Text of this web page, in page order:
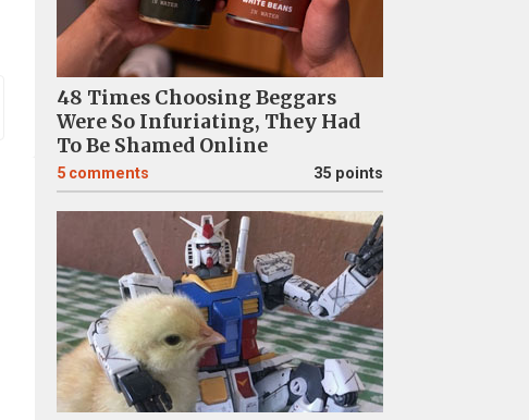
48 Times Choosing Beggars
Were So Infuriating, They Had
To Be Shamed Online
5 comments 35 points